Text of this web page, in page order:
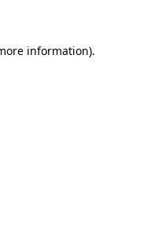
information).